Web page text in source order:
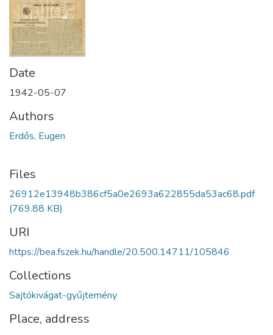
Date
1942-05-07
Authors
Erdős, Eugen
Files
26912e13948b386cf5a0e2693a622855da53ac68.pdf
(769.88 KB)
URI
https://bea.fszek.hu/handle/20.500.14711/105846
Collections
Sajtókivágat-gyűjtemény
Place, address